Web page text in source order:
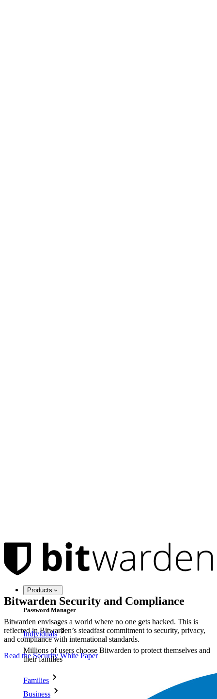
Products
Password Manager
Individuals
Millions of users choose Bitwarden to protect themselves and
their families
Families
Business
Bitwarden Security and Compliance
Bitwarden envisages a world where no one gets hacked. This is
reflected in Bitwarden’s steadfast commitment to security, privacy,
and compliance with international standards.
Read the Security White Paper